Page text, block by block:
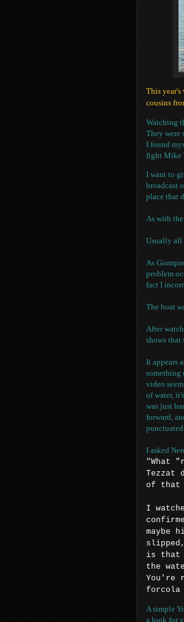
This
cousins
Watching
They were
I found
fight Mike
I want to
broadcast
place that
As with
Usually all
As
problem
fact I
The boat
After
shows
It appears
something
video
of water,
was just
forward,
I asked
"What
Tezzat
of that
I
maybe
is that
the
You're
forcola
A simple
a look for